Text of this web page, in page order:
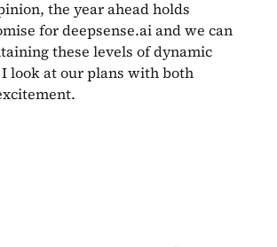
the year ahead holds
for deepsense.ai and we can
these levels of dynamic
look at our plans with both